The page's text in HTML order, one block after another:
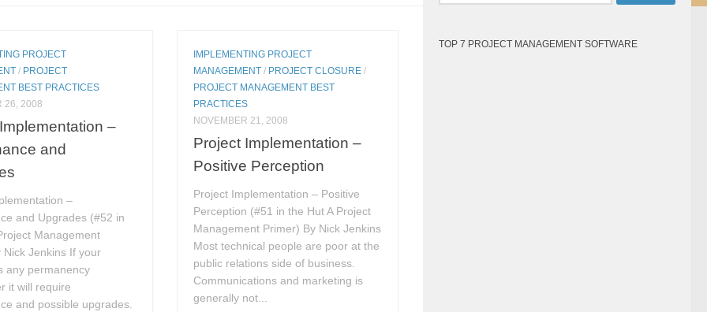
PROJECT
/ PROJECT
BEST PRACTICES
26, 2008
–
and
–
and Upgrades (#52 in
Management
Nick Jenkins If your
any permanency
it will require
and possible upgrades.
IMPLEMENTING PROJECT
MANAGEMENT / PROJECT CLOSURE /
PROJECT MANAGEMENT BEST
PRACTICES
NOVEMBER 21, 2008
Project Implementation –
Positive Perception
Project Implementation – Positive
Perception (#51 in the Hut A Project
Management Primer) By Nick Jenkins
Most technical people are poor at the
public relations side of business.
Communications and marketing is
generally not...
TOP 7 PROJECT MANAGEMENT SOFTWARE